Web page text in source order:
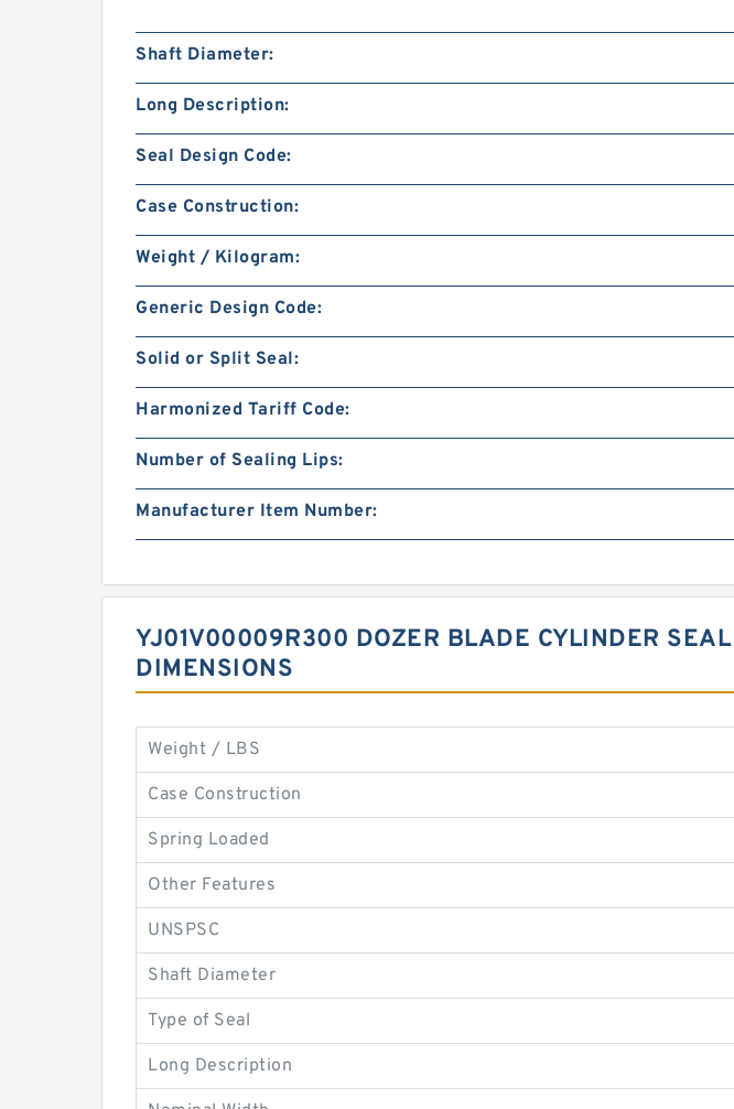
Shaft Diameter:
Long Description:
Seal Design Code:
Case Construction:
Weight / Kilogram:
Generic Design Code:
Solid or Split Seal:
Harmonized Tariff Code:
Number of Sealing Lips:
Manufacturer Item Number:
YJ01V00009R300 DOZER BLADE CYLINDER
DIMENSIONS
Weight / LBS
Case Construction
Spring Loaded
Other Features
UNSPSC
Shaft Diameter
Type of Seal
Long Description